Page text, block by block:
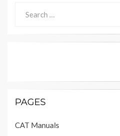
for:
PAGES
CAT Manuals